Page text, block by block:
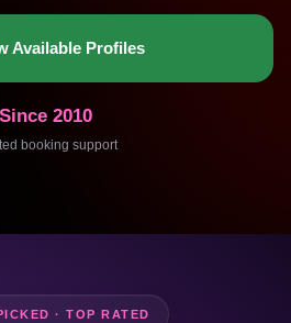
Available Profiles
Since 2010
booking support
· TOP RATED